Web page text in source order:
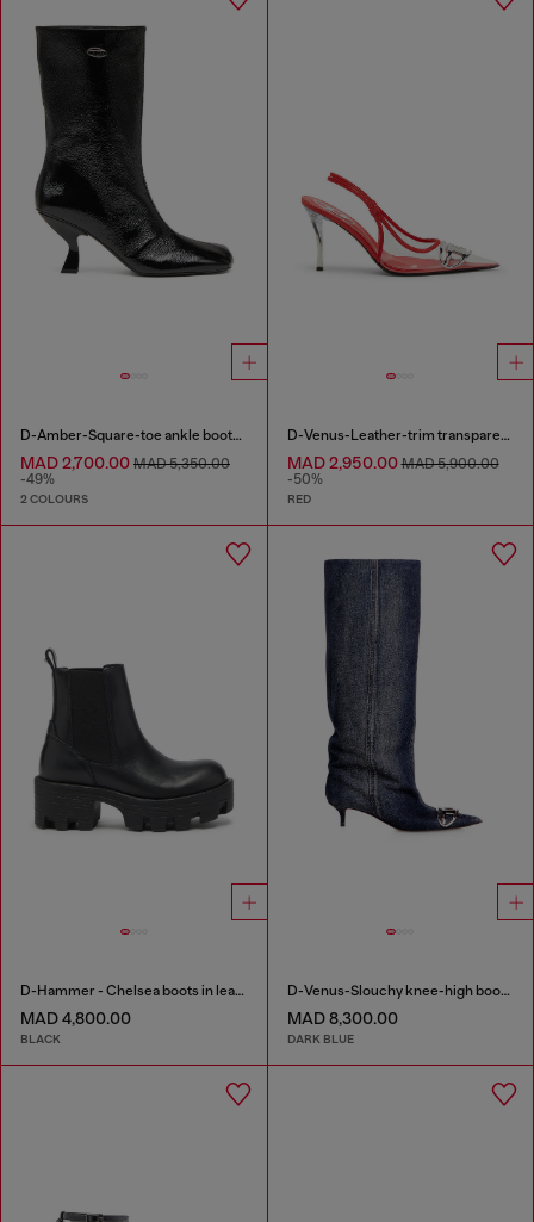
D-Amber-Square-toe ankle boots with naplak effect
MAD 2,700.00 MAD 5,350.00
-49%
2 COLOURS
D-Venus-Leather-trim transparent slingback pumps
MAD 2,950.00MAD 5,900.00
-50%
RED
D-Hammer - Chelsea boots in leather with lug sole
MAD 4,800.00
BLACK
D-Venus-Slouchy knee-high boot in denim
MAD 8,300.00
DARK BLUE